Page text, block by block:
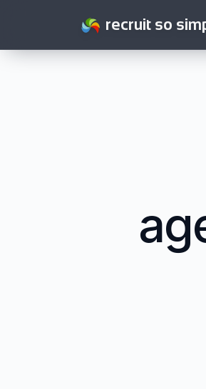
recruit so